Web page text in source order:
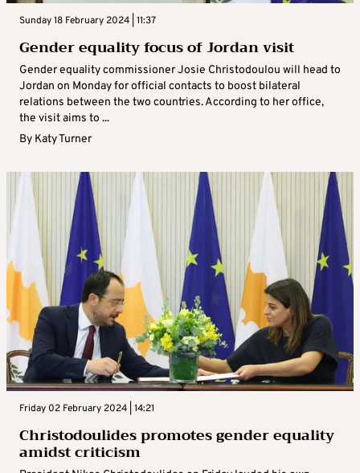
Sunday 18 February 2024 | 11:37
Gender equality focus of Jordan visit
Gender equality commissioner Josie Christodoulou will head to
Jordan on Monday for official contacts to boost bilateral
relations between the two countries. According to her office,
the visit aims to ...
By Katy Turner
Friday 02 February 2024 | 14:21
Christodoulides promotes gender equality
amidst criticism